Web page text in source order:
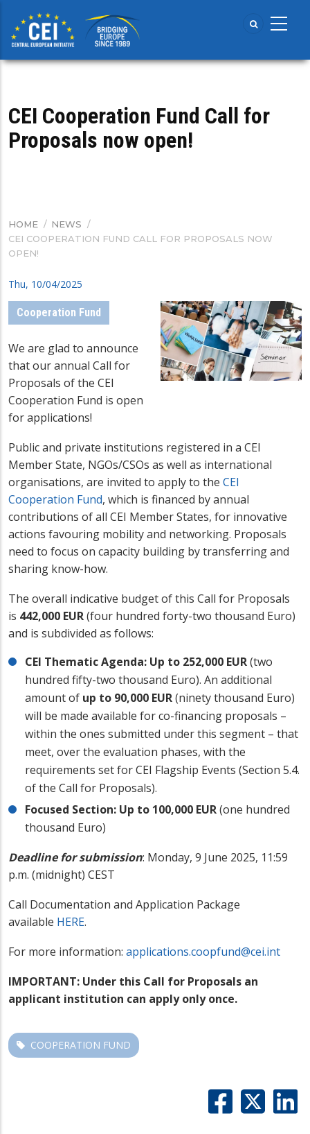
main
content
CEI Cooperation Fund Call for
Proposals now open!
BREADCRUMB
HOME / NEWS /
CEI COOPERATION FUND CALL FOR PROPOSALS NOW
OPEN!
Thu, 10/04/2025
Cooperation Fund
We are glad to announce
that our annual Call for
Proposals of the CEI
Cooperation Fund is open
for applications!
Public and private institutions registered in a CEI
Member State, NGOs/CSOs as well as international
organisations, are invited to apply to the CEI
Cooperation Fund, which is financed by annual
contributions of all CEI Member States, for innovative
actions favouring mobility and networking. Proposals
need to focus on capacity building by transferring and
sharing know-how.
The overall indicative budget of this Call for Proposals
is 442,000 EUR(four hundred forty-two thousand Euro)
and is subdivided as follows:
CEI Thematic Agenda: Up to 252,000 EUR(two
hundred fifty-two thousand Euro). An additional
amount of up to 90,000 EUR(ninety thousand Euro)
will be made available for co-financing proposals –
within the ones submitted under this segment – that
meet, over the evaluation phases, with the
requirements set for CEI Flagship Events (Section 5.4.
of the Call for Proposals).
Focused Section: Up to 100,000 EUR(one hundred
thousand Euro)
Deadline for submission: Monday, 9 June 2025, 11:59
p.m. (midnight) CEST
Call Documentation and Application Package
available HERE.
For more information: applications.coopfund@cei.int
IMPORTANT: Under this Call for Proposals an
applicant institution can apply only once.
COOPERATION FUND